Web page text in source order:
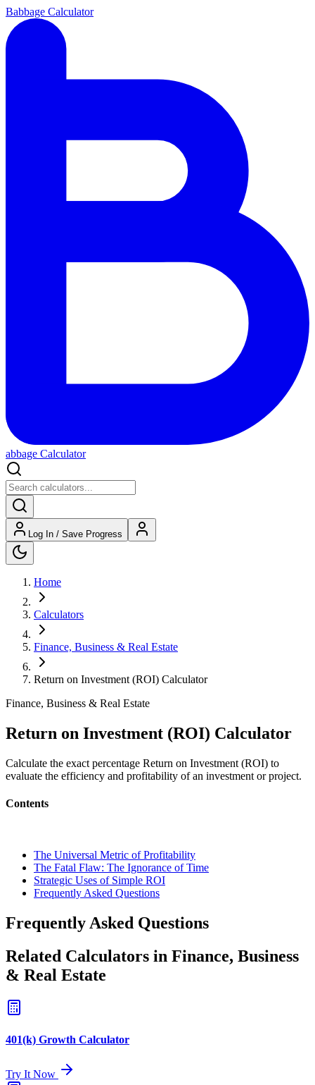
Babbage Calculator
abbage Calculator
Log In / Save Progress
Home
Calculators
Finance, Business & Real Estate
Return on Investment (ROI) Calculator
Finance, Business & Real Estate
Return on Investment (ROI) Calculator
Calculate the exact percentage Return on Investment (ROI) to
evaluate the efficiency and profitability of an investment or project.
Contents
The Universal Metric of Profitability
The Fatal Flaw: The Ignorance of Time
Strategic Uses of Simple ROI
Frequently Asked Questions
Frequently Asked Questions
Related Calculators in Finance, Business
& Real Estate
401(k) Growth Calculator
Try It Now